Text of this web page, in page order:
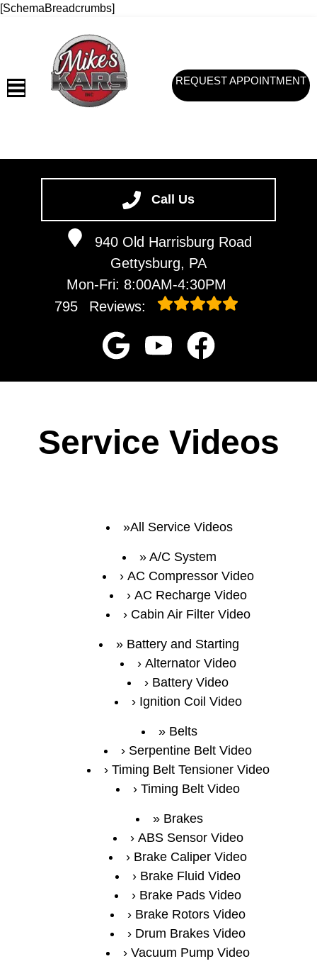
[SchemaBreadcrumbs]
Call Us
940 Old Harrisburg Road
Gettysburg, PA
Mon-Fri: 8:00AM-4:30PM
795
Reviews:
VEHICLES WE SERVICE
SERVICE VIDEOS
REQUEST APPOINTMENT
Service Videos
All Service Videos
A/C System
AC Compressor Video
AC Recharge Video
Cabin Air Filter Video
Battery and Starting
Alternator Video
Battery Video
Ignition Coil Video
Belts
Serpentine Belt Video
Timing Belt Tensioner Video
Timing Belt Video
Brakes
ABS Sensor Video
Brake Caliper Video
Brake Fluid Video
Brake Pads Video
Brake Rotors Video
Drum Brakes Video
Vacuum Pump Video